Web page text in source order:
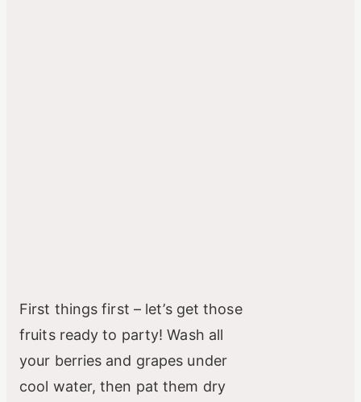
First things first – let’s get those
fruits ready to party! Wash all
your berries and grapes under
cool water, then pat them dry